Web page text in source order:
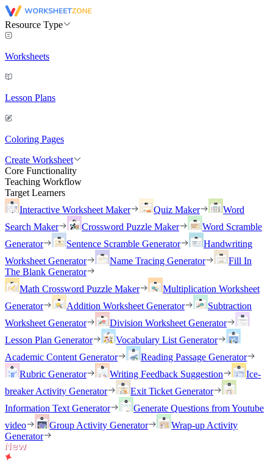
Resource Type
Worksheets
Lesson Plans
Coloring Pages
Create Worksheet
Core Functionality
Teaching Workflow
Target Learners
Interactive Worksheet Maker
Quiz Maker
Word
Search Maker
Crossword Puzzle Maker
Word Scramble
Generator
Sentence Scramble Generator
Handwriting
Worksheet Generator
Name Tracing Generator
Fill In
The Blank Generator
Math Crossword Puzzle Maker
Multiplication Worksheet
Generator
Addition Worksheet Generator
Subtraction
Worksheet Generator
Division Worksheet Generator
Lesson Plan Generator
Vocabulary List Generator
Academic Content Generator
Reading Passage Generator
Rubric Generator
Writing Feedback Suggestion
Ice-
breaker Activity Generator
Exit Ticket Generator
Information Text Generator
Generate Questions from Youtube
video
Group Activity Generator
Wrap-up Activity
Generator